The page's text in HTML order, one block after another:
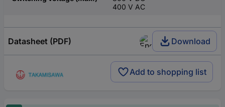
400 V AC
Datasheet (PDF) Download
Add to shopping list